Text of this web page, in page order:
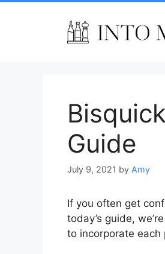
Guide
July 9, 2021 by Amy
If you often get
today’s guide,
to incorporate